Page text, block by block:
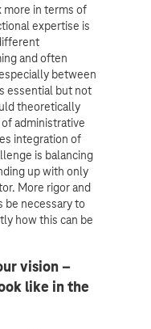
more in terms of
expertise is
and often
between
essential but not
theoretically
administrative
integration of
is balancing
up with only
More rigor and
be necessary to
how this can be
vision –
like in the